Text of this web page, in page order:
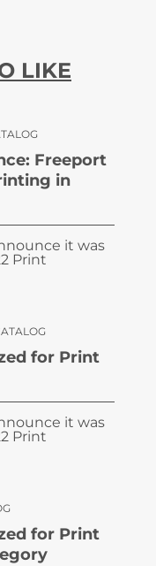
LIKE
Freeport
in
it was
Print
for Print
it was
Print
for Print